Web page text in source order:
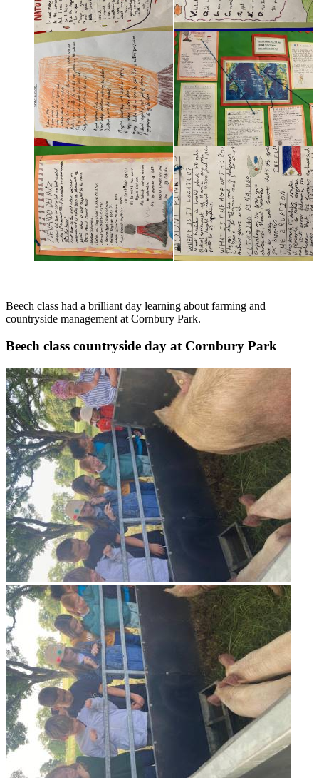
Beech class had a brilliant day learning about farming and
countryside management at Cornbury Park.
Beech class countryside day at Cornbury Park